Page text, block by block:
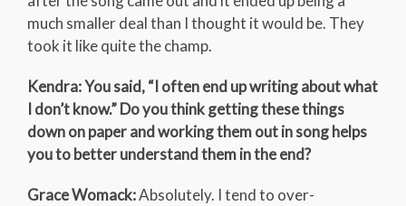
much smaller deal than I thought it would be. They
took it like quite the champ.
Kendra: You said, “I often end up writing about what
I don’t know.” Do you think getting these things
down on paper and working them out in song helps
you to better understand them in the end?
Grace Womack:Absolutely. I tend to over-